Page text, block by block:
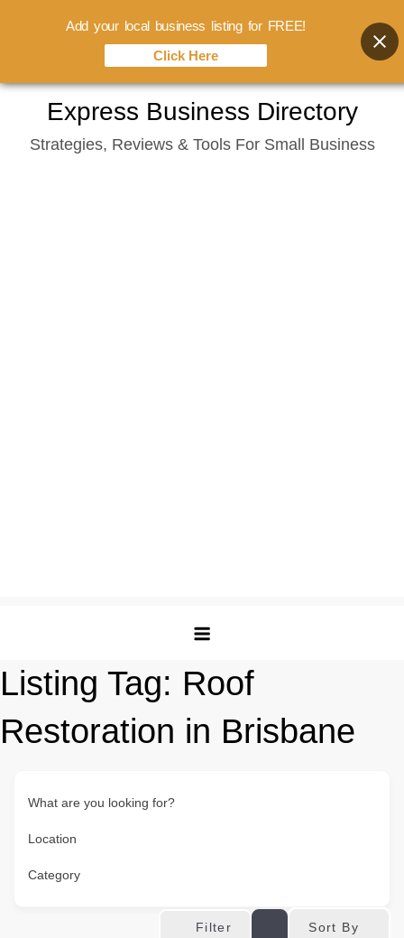
content
Express Business Directory
Strategies, Reviews & Tools For Small Business
Listing Tag: Roof
Restoration in Brisbane
What are you looking for?
Location
Category
Filter Sort By
Add your local business listing for FREE!
Click Here